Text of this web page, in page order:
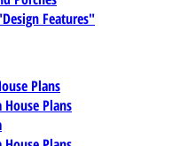
Features"
Plans
House Plans